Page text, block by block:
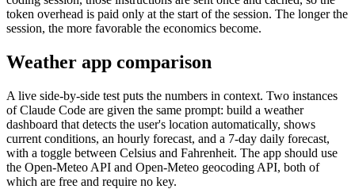
token overhead is paid only at the start of the session. The longer the
session, the more favorable the economics become.
Weather app comparison
A live side-by-side test puts the numbers in context. Two instances
of Claude Code are given the same prompt: build a weather
dashboard that detects the user's location automatically, shows
current conditions, an hourly forecast, and a 7-day daily forecast,
with a toggle between Celsius and Fahrenheit. The app should use
the Open-Meteo API and Open-Meteo geocoding API, both of
which are free and require no key.